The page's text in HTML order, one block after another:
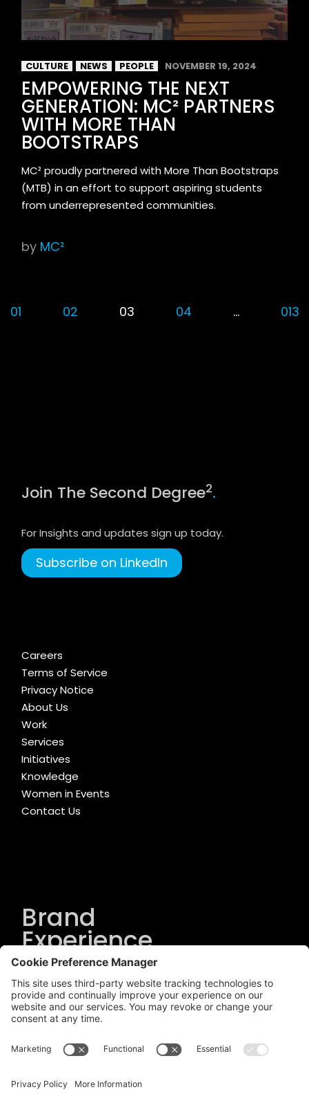
CULTURE NEWS PEOPLE NOVEMBER 19, 2024
EMPOWERING THE NEXT
GENERATION: MC² PARTNERS
WITH MORE THAN
BOOTSTRAPS
MC² proudly partnered with More Than Bootstraps
(MTB) in an effort to support aspiring students
from underrepresented communities.
by MC²
01 02 03 04 … 013
Join The Second Degree2.
For Insights and updates sign up today.
Subscribe on LinkedIn
Careers
Terms of Service
Privacy Notice
About Us
Work
Services
Initiatives
Knowledge
Women in Events
Contact Us
Brand
Experience
Solutions.